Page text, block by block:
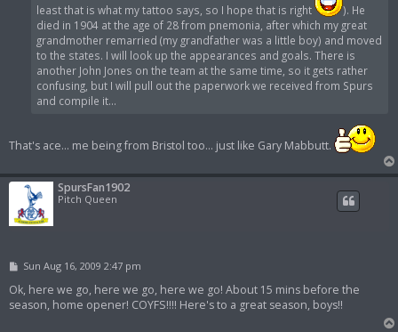
least that is what my tattoo says, so I hope that is right
). He
died in 1904 at the age of 28 from pnemonia, after which my great
grandmother remarried (my grandfather was a little boy) and moved
to the states. I will look up the appearances and goals. There is
another John Jones on the team at the same time, so it gets rather
confusing, but I will pull out the paperwork we received from Spurs
and compile it...
That's ace... me being from Bristol too... just like Gary Mabbutt.
SpursFan1902
Pitch Queen
P
s
t
Sun Aug 16, 2009 2:47 pm
Ok, here we go, here we go, here we go! About 15 mins before the
season, home opener! COYFS!!!! Here's to a great season, boys!!